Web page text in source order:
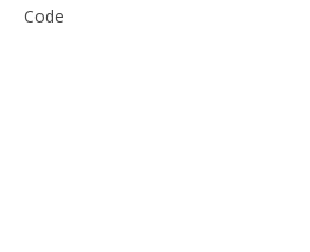
Code